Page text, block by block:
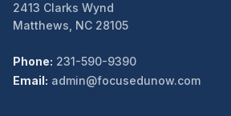
2413 Clarks Wynd
Matthews, NC 28105
Phone: 231-590-9390
Email: admin@focusedunow.com